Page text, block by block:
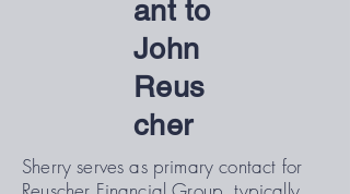
ant to
John
Reus
cher
Sherry serves as primary contact for